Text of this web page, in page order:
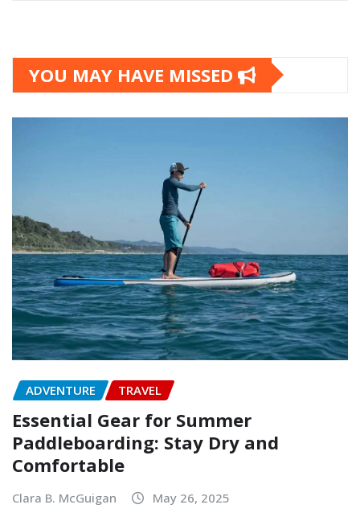
YOU MAY HAVE MISSED
ADVENTURE TRAVEL
Essential Gear for Summer
Paddleboarding: Stay Dry and
Comfortable
Clara B. McGuigan May 26, 2025